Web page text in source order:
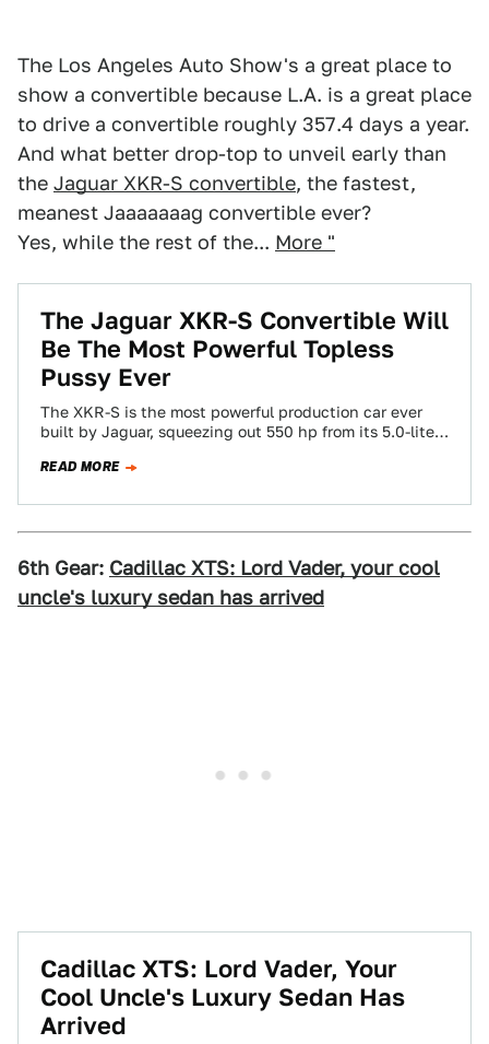
The Los Angeles Auto Show's a great place to
show a convertible because L.A. is a great place
to drive a convertible roughly 357.4 days a year.
And what better drop-top to unveil early than
the Jaguar XKR-S convertible, the fastest,
meanest Jaaaaaaag convertible ever?
Yes, while the rest of the... More "
The Jaguar XKR-S Convertible Will
Be The Most Powerful Topless
Pussy Ever
The XKR-S is the most powerful production car ever
built by Jaguar, squeezing out 550 hp from its 5.0-liter
READ MORE
6th Gear: Cadillac XTS: Lord Vader, your cool
uncle's luxury sedan has arrived
Cadillac XTS: Lord Vader, Your
Cool Uncle's Luxury Sedan Has
Arrived